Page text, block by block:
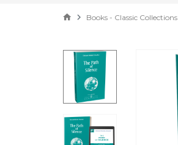
Books - Classic Collections